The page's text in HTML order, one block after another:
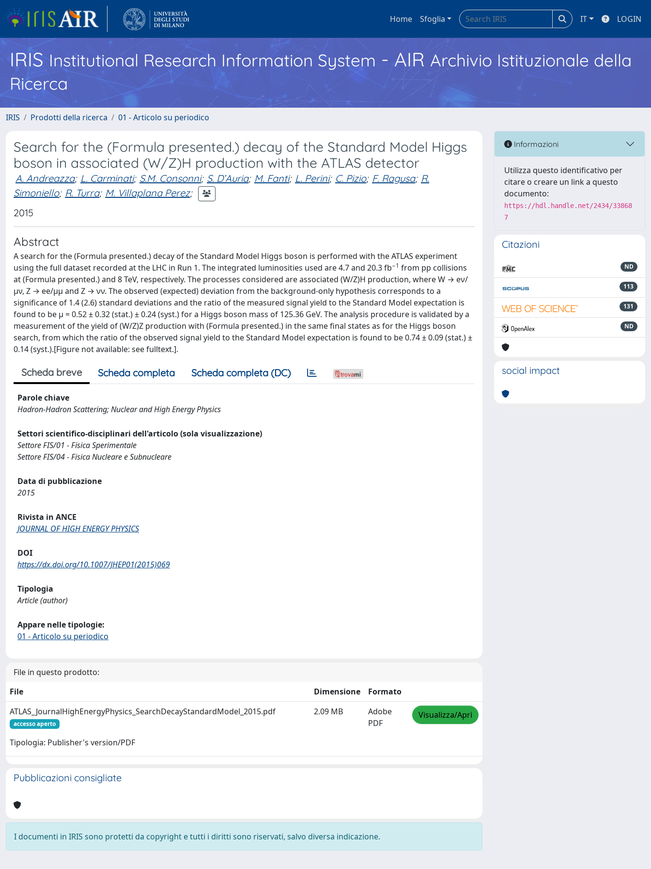
Home Sfoglia IT LOGIN
IRISInstitutional Research Information System - AIR Archivio Istituzionale della
Ricerca
IRIS Prodotti della ricerca 01 - Articolo su periodico
Search for the (Formula presented.) decay of the Standard Model Higgs
boson in associated (W/Z)H production with the ATLAS detector
A. Andreazza; L. Carminati; S.M. Consonni; S. D’Auria; M. Fanti; L. Perini; C. Pizio; F. Ragusa; R.
Simoniello; R. Turra; M. Villaplana Perez;
2015
Abstract
A search for the (Formula presented.) decay of the Standard Model Higgs boson is performed with the ATLAS experiment
using the full dataset recorded at the LHC in Run 1. The integrated luminosities used are 4.7 and 20.3 fb−1 from pp collisions
at (Formula presented.) and 8 TeV, respectively. The processes considered are associated (W/Z)H production, where W → eν/
μν, Z → ee/μμ and Z → νν. The observed (expected) deviation from the background-only hypothesis corresponds to a
significance of 1.4 (2.6) standard deviations and the ratio of the measured signal yield to the Standard Model expectation is
found to be μ = 0.52 ± 0.32 (stat.) ± 0.24 (syst.) for a Higgs boson mass of 125.36 GeV. The analysis procedure is validated by a
measurement of the yield of (W/Z)Z production with (Formula presented.) in the same final states as for the Higgs boson
search, from which the ratio of the observed signal yield to the Standard Model expectation is found to be 0.74 ± 0.09 (stat.) ±
0.14 (syst.).[Figure not available: see fulltext.].
Scheda breve Scheda completa Scheda completa (DC)
Parole chiave
Hadron-Hadron Scattering; Nuclear and High Energy Physics
Settori scientifico-disciplinari dell'articolo (sola visualizzazione)
Settore FIS/01 - Fisica Sperimentale
Settore FIS/04 - Fisica Nucleare e Subnucleare
Data di pubblicazione
2015
Rivista in ANCE
JOURNAL OF HIGH ENERGY PHYSICS
DOI
https://dx.doi.org/10.1007/JHEP01(2015)069
Tipologia
Article (author)
Appare nelle tipologie:
01 - Articolo su periodico
File in questo prodotto:
File
Dimensione
Formato
ATLAS_JournalHighEnergyPhysics_SearchDecayStandardModel_2015.pdf
accesso aperto
Tipologia: Publisher's version/PDF
2.09 MB
Adobe
PDF
Visualizza/Apri
Pubblicazioni consigliate
I documenti in IRIS sono protetti da copyright e tutti i diritti sono riservati, salvo diversa indicazione.
Informazioni
Utilizza questo identificativo per
citare o creare un link a questo
documento:
https://hdl.handle.net/2434/33868
7
Citazioni
ND
113
131
ND
social impact